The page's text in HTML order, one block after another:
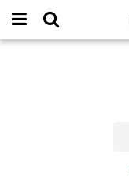
IMAGINARY
open